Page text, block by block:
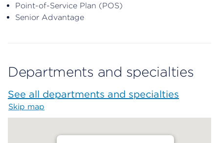
Point-of-Service Plan (POS)
Senior Advantage
Departments and specialties
See all departments and specialties
Skip map